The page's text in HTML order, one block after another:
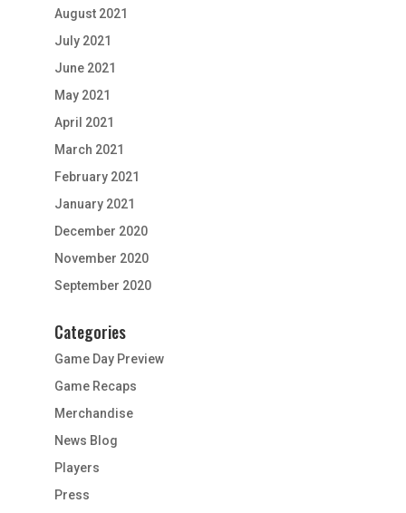
August 2021
July 2021
June 2021
May 2021
April 2021
March 2021
February 2021
January 2021
December 2020
November 2020
September 2020
Categories
Game Day Preview
Game Recaps
Merchandise
News Blog
Players
Press